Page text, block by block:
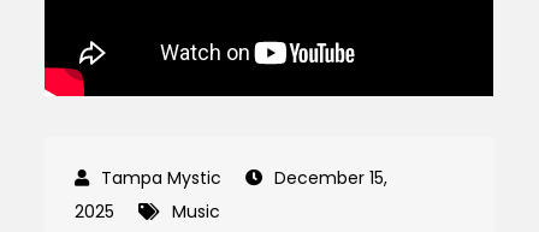
December 15,
2025
Music